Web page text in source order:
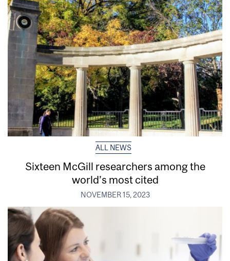
ALL NEWS
Sixteen McGill researchers among the
world’s most cited
NOVEMBER 15, 2023